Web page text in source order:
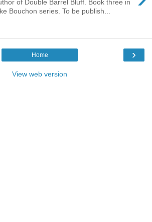
of Double Barrel Bluff. Book three in
Bouchon series. To be publish...
›
Home
View web version